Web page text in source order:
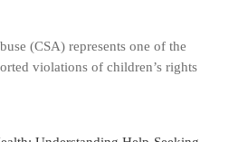
(CSA) represents one of the
violations of children’s rights